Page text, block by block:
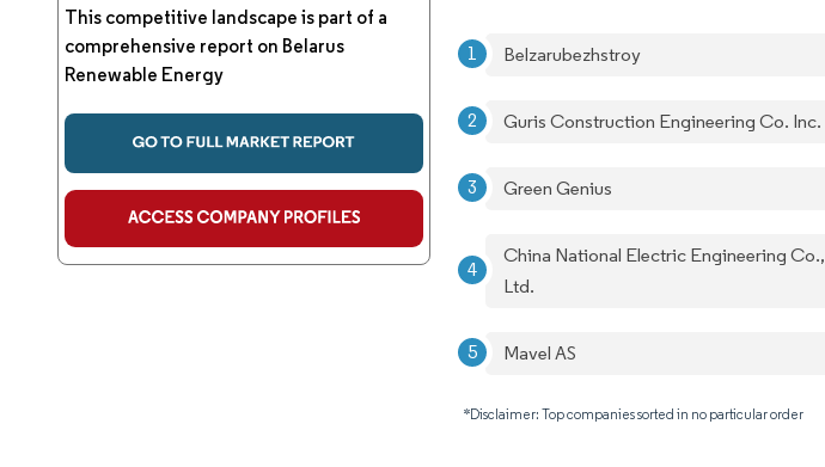
This competitive landscape is part of a
comprehensive report on Belarus
Renewable Energy
Belzarubezhstroy
Guris Construction Engineering Co. Inc.
Green Genius
China National Electric Engineering Co.,
Ltd.
Mavel AS
*Disclaimer: Top companies sorted in no particular order